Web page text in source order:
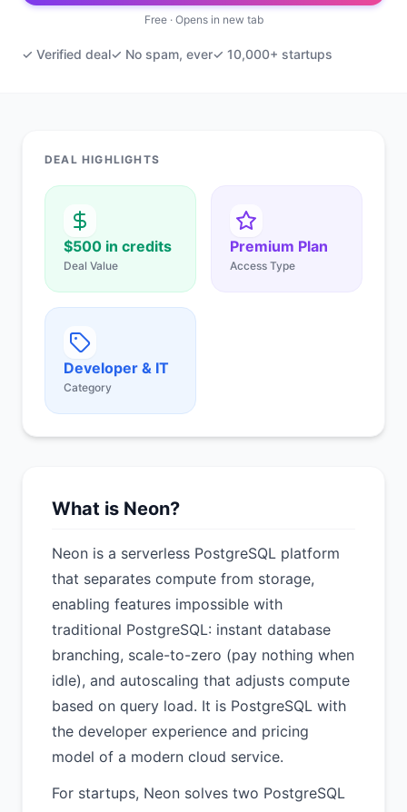
Free · Opens in new tab
✓ Verified deal✓ No spam, ever✓ 10,000+ startups
DEAL HIGHLIGHTS
$500 in credits
Deal Value
Premium Plan
Access Type
Developer & IT
Category
What is Neon?
Neon is a serverless PostgreSQL platform
that separates compute from storage,
enabling features impossible with
traditional PostgreSQL: instant database
branching, scale-to-zero (pay nothing when
idle), and autoscaling that adjusts compute
based on query load. It is PostgreSQL with
the developer experience and pricing
model of a modern cloud service.
For startups, Neon solves two PostgreSQL